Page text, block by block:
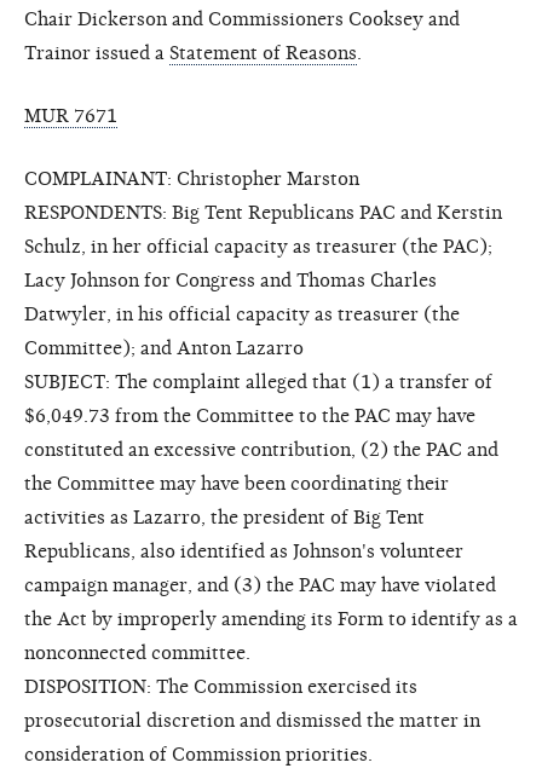
Chair Dickerson and Commissioners Cooksey and
Trainor issued a Statement of Reasons
MUR 7671
COMPLAINANT: Christopher Marston
RESPONDENTS: Big Tent Republicans PAC and Kerstin
Schulz, in her official capacity as treasurer (the PAC);
Lacy Johnson for Congress and Thomas Charles
Datwyler, in his official capacity as treasurer (the
Committee); and Anton Lazarro
SUBJECT: The complaint alleged that (1) a transfer of
$6,049.73 from the Committee to the PAC may have
constituted an excessive contribution, (2) the PAC and
the Committee may have been coordinating their
activities as Lazarro, the president of Big Tent
Republicans, also identified as Johnson's volunteer
campaign manager, and (3) the PAC may have violated
the Act by improperly amending its Form to identify as a
nonconnected committee.
DISPOSITION: The Commission exercised its
prosecutorial discretion and dismissed the matter in
consideration of Commission priorities.